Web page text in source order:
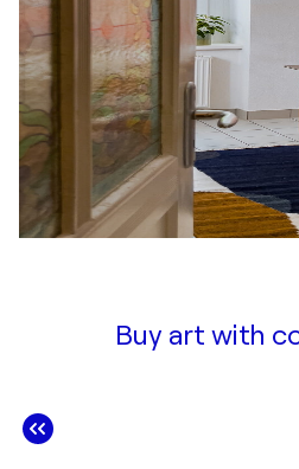
Buy art with